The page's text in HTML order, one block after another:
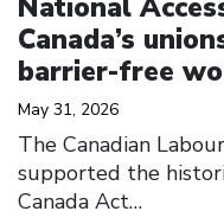
National
Canada’s
barrier-free
May 31, 2026
The Canadian
supported the
Canada Act…